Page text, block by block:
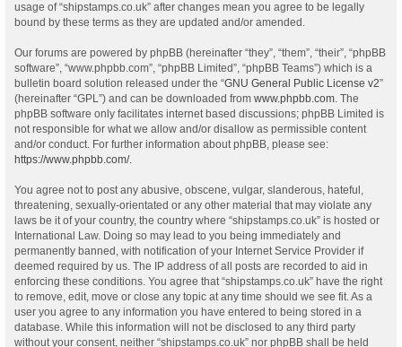
usage of “shipstamps.co.uk” after changes mean you agree to be legally
bound by these terms as they are updated and/or amended.
Our forums are powered by phpBB (hereinafter “they”, “them”, “their”, “phpBB
software”, “www.phpbb.com”, “phpBB Limited”, “phpBB Teams”) which is a
bulletin board solution released under the “GNU General Public License v2”
(hereinafter “GPL”) and can be downloaded from www.phpbb.com. The
phpBB software only facilitates internet based discussions; phpBB Limited is
not responsible for what we allow and/or disallow as permissible content
and/or conduct. For further information about phpBB, please see:
https://www.phpbb.com/.
You agree not to post any abusive, obscene, vulgar, slanderous, hateful,
threatening, sexually-orientated or any other material that may violate any
laws be it of your country, the country where “shipstamps.co.uk” is hosted or
International Law. Doing so may lead to you being immediately and
permanently banned, with notification of your Internet Service Provider if
deemed required by us. The IP address of all posts are recorded to aid in
enforcing these conditions. You agree that “shipstamps.co.uk” have the right
to remove, edit, move or close any topic at any time should we see fit. As a
user you agree to any information you have entered to being stored in a
database. While this information will not be disclosed to any third party
without your consent, neither “shipstamps.co.uk” nor phpBB shall be held